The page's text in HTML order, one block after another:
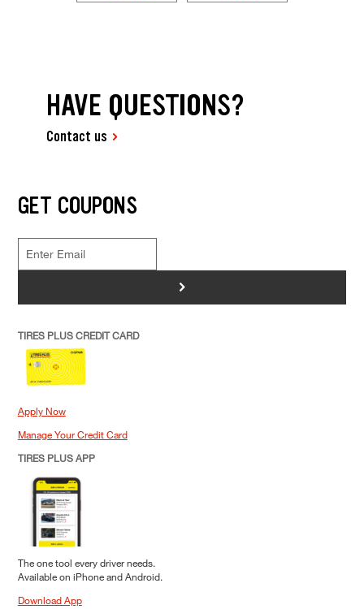
HAVE QUESTIONS?
Contact us
GET COUPONS
>
TIRES PLUS CREDIT CARD
Apply Now
Manage Your Credit Card
TIRES PLUS APP
The one tool every driver needs.
Available on iPhone and Android.
Download App